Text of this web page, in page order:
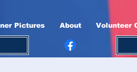
Pictures About Volunteer